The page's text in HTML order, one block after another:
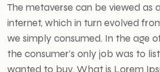
The metaverse can be viewed as
internet, which in turn evolved
we simply consumed. In the age
the consumer’s only job was to
wanted to buy. What is Lorem